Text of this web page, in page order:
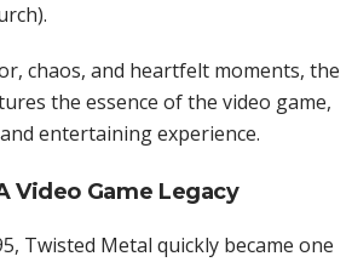
chaos, and heartfelt moments, the
the essence of the video game,
entertaining experience.
Video Game Legacy
Twisted Metal quickly became one